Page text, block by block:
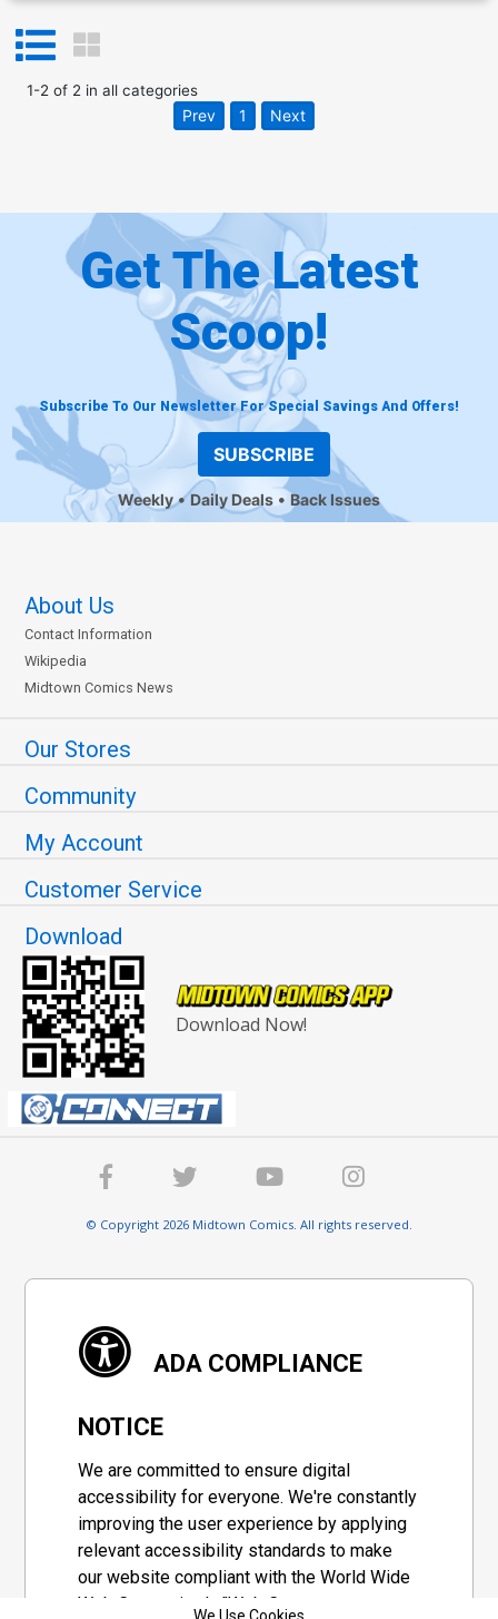
1-2of 2in all categories
Prev 1 Next
Get The Latest
Scoop!
Subscribe To Our Newsletter For Special Savings And Offers!
SUBSCRIBE
Weekly Daily Deals Back Issues
About Us
Contact Information
Wikipedia
Midtown Comics News
Our Stores
Community
My Account
Customer Service
Download
Download Now!
© Copyright 2026 Midtown Comics. All rights reserved.
ADA COMPLIANCE
NOTICE
We are committed to ensure digital
accessibility for everyone. We're constantly
improving the user experience by applying
relevant accessibility standards to make
our website compliant with the World Wide
Web Consortium's "Web Content